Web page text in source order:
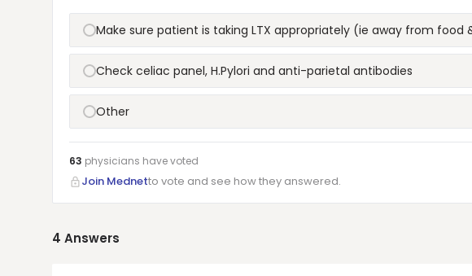
Make sure patient is taking LTX appropriately (ie away from food
Check celiac panel, H.Pylori and anti-parietal antibodies
Other
63 physicians havevoted
Join Mednetto vote and see how they answered.
4 Answers